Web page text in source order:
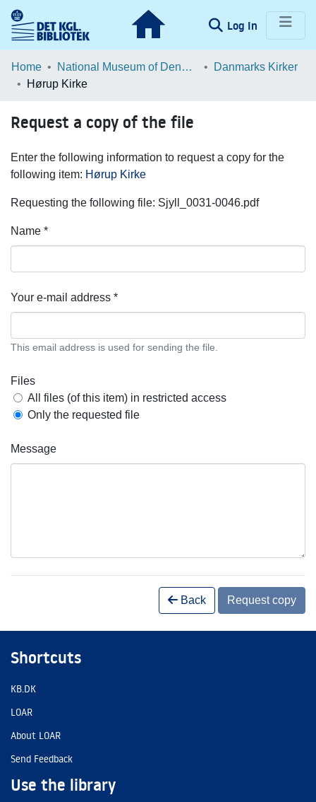
Log In (current)
Communities & Collections
Browse LOAR
Statistics
Home National Museum of Denmark
Danmarks Kirker
Hørup Kirke
Request a copy of the file
Enter the following information to request a copy for the
following item: Hørup Kirke
Requesting the following file: Sjyll_0031-0046.pdf
Name *
Your e-mail address *
This email address is used for sending the file.
Files
All files (of this item) in restricted access
Only the requested file
Message
Back Request copy
Shortcuts
KB.DK
LOAR
About LOAR
Send Feedback
Use the library